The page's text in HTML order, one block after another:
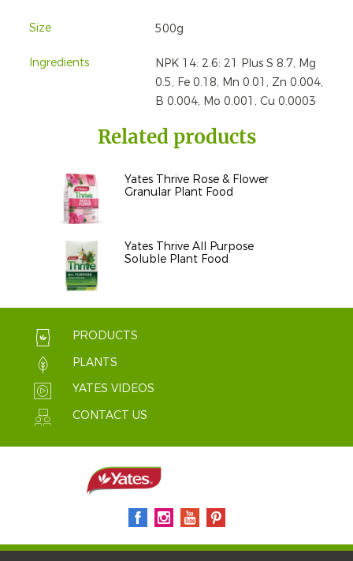
Size 500g
Ingredients
NPK 14: 2.6: 21 Plus S 8.7, Mg
0.5, Fe 0.18, Mn 0.01, Zn 0.004,
B 0.004, Mo 0.001, Cu 0.0003
Related products
Yates Thrive Rose & Flower
Granular Plant Food
Yates Thrive All Purpose
Soluble Plant Food
PRODUCTS
PLANTS
YATES VIDEOS
CONTACT US